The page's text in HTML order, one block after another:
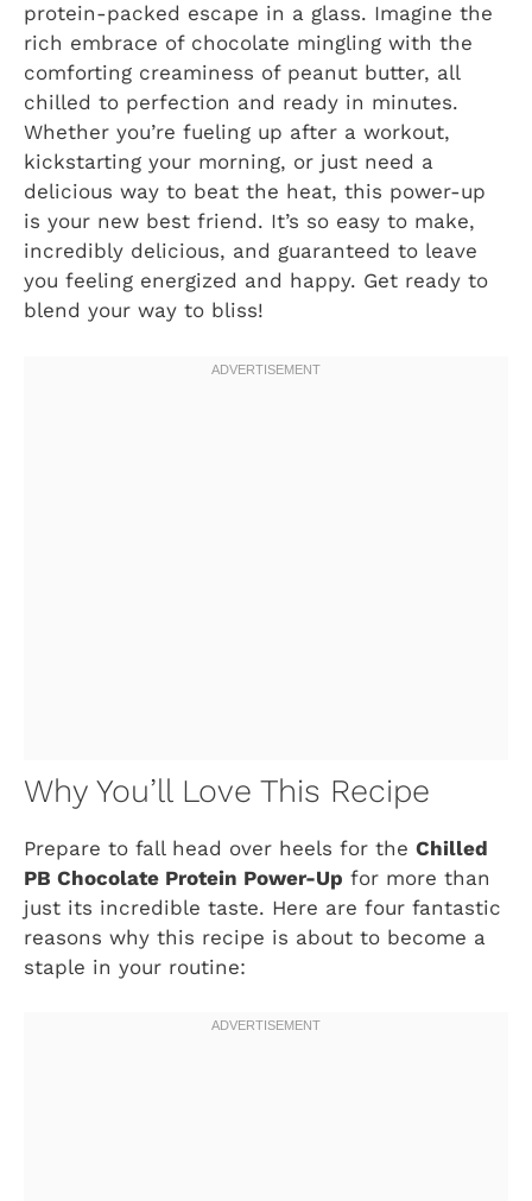
protein-packed escape in a glass. Imagine the
rich embrace of chocolate mingling with the
comforting creaminess of peanut butter, all
chilled to perfection and ready in minutes.
Whether you’re fueling up after a workout,
kickstarting your morning, or just need a
delicious way to beat the heat, this power-up
is your new best friend. It’s so easy to make,
incredibly delicious, and guaranteed to leave
you feeling energized and happy. Get ready to
blend your way to bliss!
Why You’ll Love This Recipe
Prepare to fall head over heels for the Chilled
PB Chocolate Protein Power-Up for more than
just its incredible taste. Here are four fantastic
reasons why this recipe is about to become a
staple in your routine: